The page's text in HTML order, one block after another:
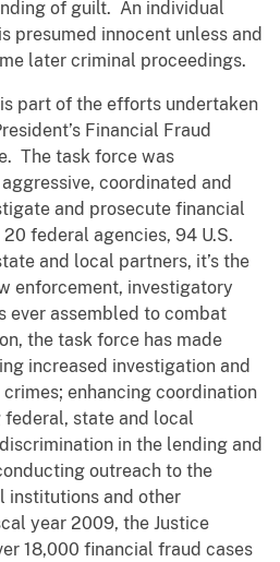
of guilt. An individual
presumed innocent unless and
later criminal proceedings.
is part of the efforts undertaken
Financial Fraud
The task force was
coordinated and
and prosecute financial
federal agencies, 94 U.S.
and local partners, it’s the
enforcement, investigatory
ever assembled to combat
the task force has made
increased investigation and
enhancing coordination
federal, state and local
in the lending and
outreach to the
institutions and other
year 2009, the Justice
18,000 financial fraud cases